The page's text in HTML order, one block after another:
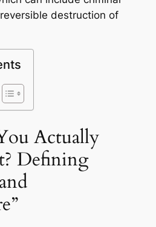
destruction of
Actually
Defining